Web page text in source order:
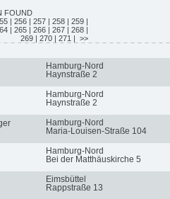
FOUND
| 256 | 257 | 258 | 259 |
| 265 | 266 | 267 | 268 |
269 | 270 | 271 | >>
Hamburg-Nord
Haynstraße 2
Hamburg-Nord
Haynstraße 2
Hamburg-Nord
Maria-Louisen-Straße 104
Hamburg-Nord
Bei der Matthäuskirche 5
Eimsbüttel
Rappstraße 13